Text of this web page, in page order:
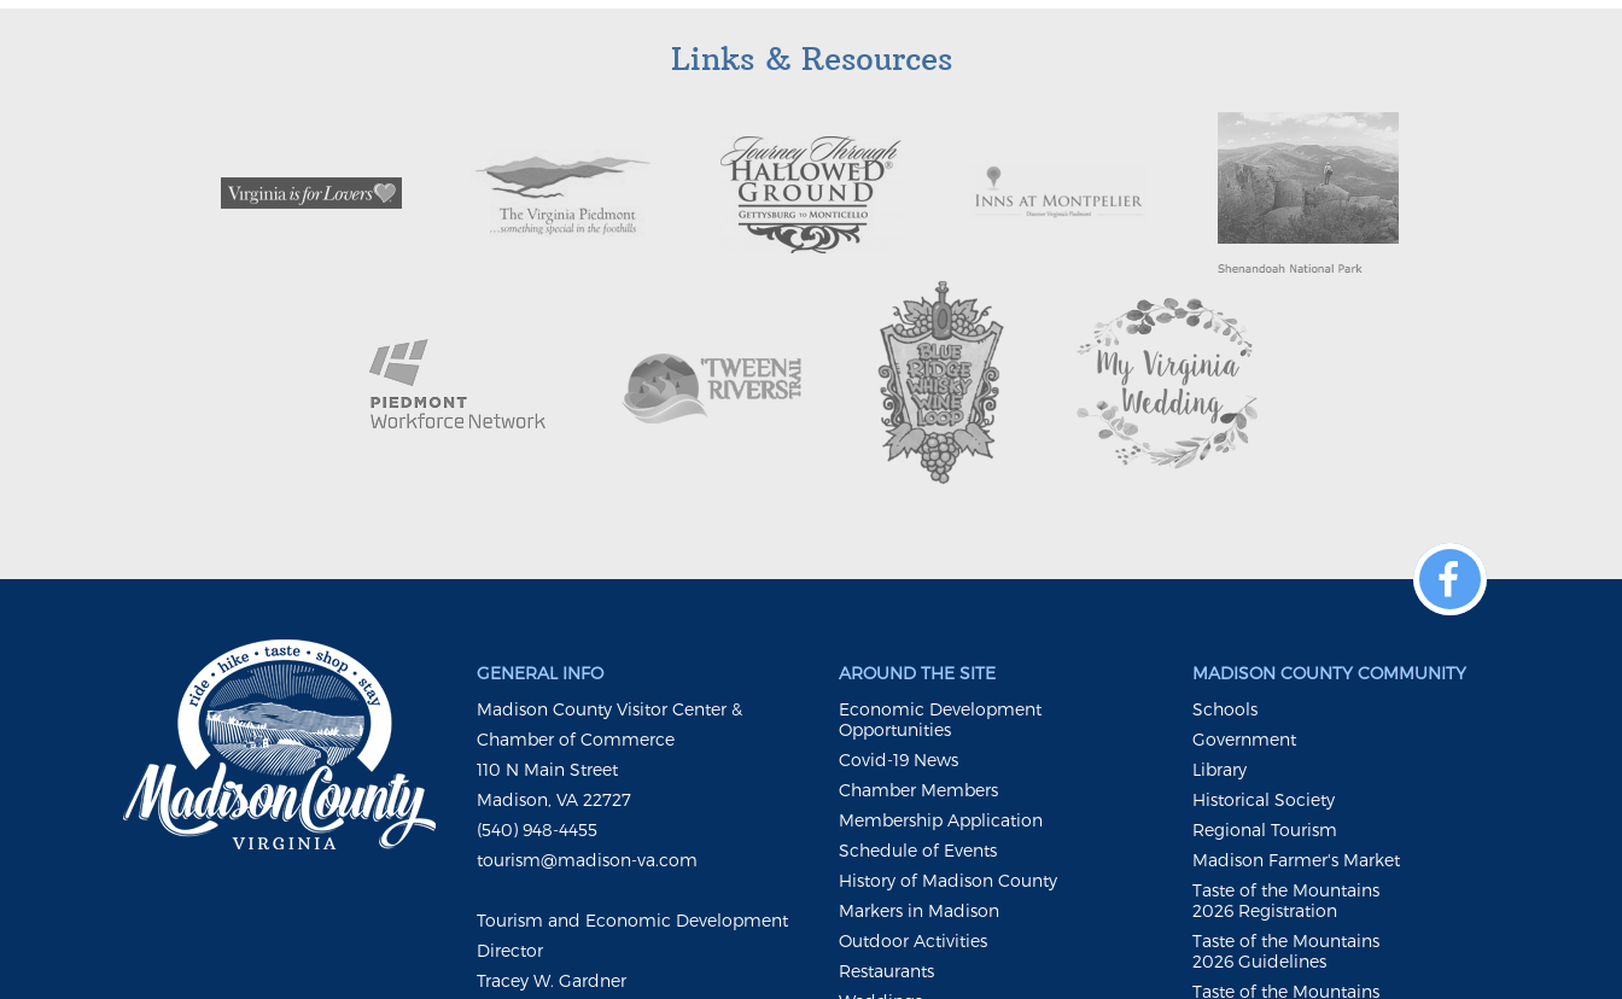
Links & Resources
GENERAL INFO
Madison County Visitor Center &
Chamber of Commerce
110 N Main Street
Madison, VA 22727
(540) 948-4455
tourism@madison-va.com
Tourism and Economic Development
Director
Tracey W. Gardner
AROUND THE SITE
Economic Development
Opportunities
Covid-19 News
Chamber Members
Membership Application
Schedule of Events
History of Madison County
Markers in Madison
Outdoor Activities
Restaurants
MADISON COUNTY COMMUNITY
Schools
Government
Library
Historical Society
Regional Tourism
Madison Farmer's Market
Taste of the Mountains
2026 Registration
Taste of the Mountains
2026 Guidelines
Taste of the Mountains